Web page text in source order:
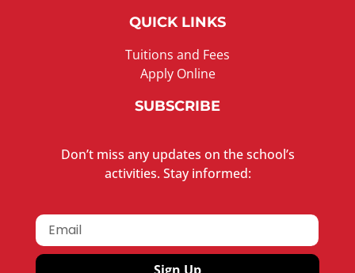
QUICK LINKS
Tuitions and Fees
Apply Online
SUBSCRIBE
Don’t miss any updates on the school’s
activities. Stay informed: